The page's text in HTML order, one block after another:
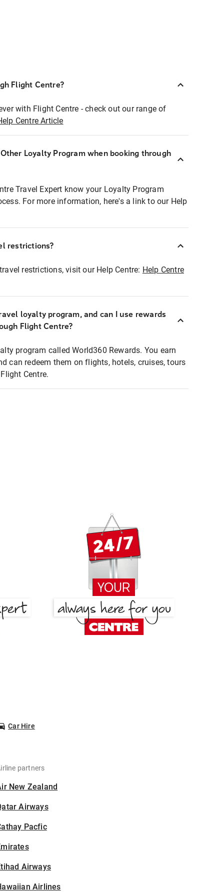
Flight Centre?
with Flight Centre - check out our range of
Centre Article
Loyalty Program when booking through
Travel Expert know your Loyalty Program
For more information, here's a link to our Help
restrictions?
restrictions, visit our Help Centre: Help Centre
loyalty program, and can I use rewards
Flight Centre?
program called World360 Rewards. You earn
can redeem them on flights, hotels, cruises, tours
Centre.
Car Hire
partners
New Zealand
Airways
Pacfic
Airways
Airlines